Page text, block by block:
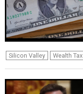
Silicon Valley Wealth Tax